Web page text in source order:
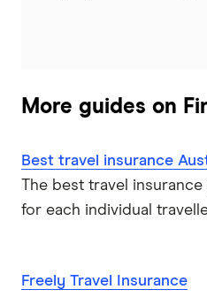
Travel insurance
More guides on
Best travel insurance
The best travel
for each individual
Freely Travel Insurance